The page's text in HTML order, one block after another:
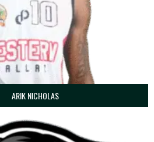
ARIK NICHOLAS